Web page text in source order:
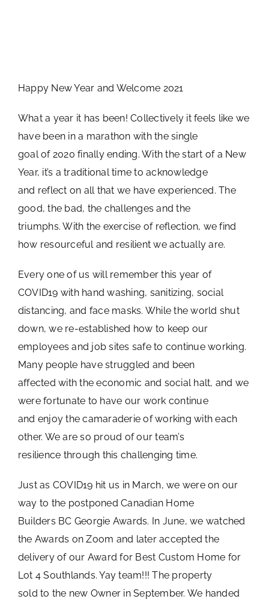
Happy New Year and Welcome 2021
What a year it has been! Collectively it feels like we
have been in a marathon with the single
goal of 2020 finally ending. With the start of a New
Year, it’s a traditional time to acknowledge
and reflect on all that we have experienced. The
good, the bad, the challenges and the
triumphs. With the exercise of reflection, we find
how resourceful and resilient we actually are.
Every one of us will remember this year of
COVID19 with hand washing, sanitizing, social
distancing, and face masks. While the world shut
down, we re-established how to keep our
employees and job sites safe to continue working.
Many people have struggled and been
affected with the economic and social halt, and we
were fortunate to have our work continue
and enjoy the camaraderie of working with each
other. We are so proud of our team’s
resilience through this challenging time.
Just as COVID19 hit us in March, we were on our
way to the postponed Canadian Home
Builders BC Georgie Awards. In June, we watched
the Awards on Zoom and later accepted the
delivery of our Award for Best Custom Home for
Lot 4 Southlands. Yay team!!! The property
sold to the new Owner in September. We handed